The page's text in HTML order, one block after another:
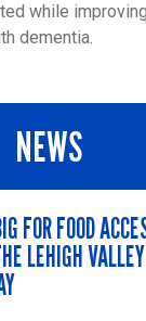
while
dementia.
NEWS
FOR FOOD
LEHIGH